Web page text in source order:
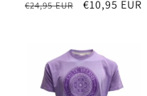
Regular
€24,95 EUR
Sale
€10,95 EUR